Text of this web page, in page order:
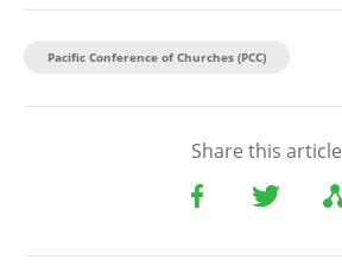
Pacific Conference of Churches (PCC)
Share this article